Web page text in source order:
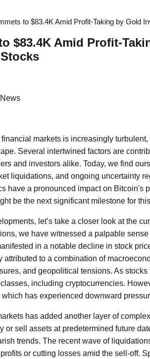
to $83.4K Amid Profit-Taking by Gold
$83.4K Amid Profit-
markets is increasingly
Several intertwined factors are
and investors alike. Today, we find
liquidations, and ongoing uncertainty
have a pronounced impact on Bitcoin's
be the next significant milestone for
let’s take a closer look at the
we have witnessed a palpable
in a notable decline in stock
attributed to a combination of
and geopolitical tensions. As
including cryptocurrencies.
has experienced downward
has added another layer of
or sell assets at predetermined future
trends. The recent wave of
or cutting losses amid the sell-off.